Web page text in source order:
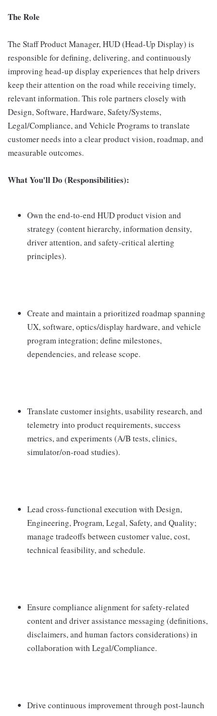
The Role
The Staff Product Manager, HUD (Head-Up Display) is
responsible for defining, delivering, and continuously
improving head-up display experiences that help drivers
keep their attention on the road while receiving timely,
relevant information. This role partners closely with
Design, Software, Hardware, Safety/Systems,
Legal/Compliance, and Vehicle Programs to translate
customer needs into a clear product vision, roadmap, and
measurable outcomes.
What You'll Do (Responsibilities):
Own the end-to-end HUD product vision and
strategy (content hierarchy, information density,
driver attention, and safety-critical alerting
principles).
Create and maintain a prioritized roadmap spanning
UX, software, optics/display hardware, and vehicle
program integration; define milestones,
dependencies, and release scope.
Translate customer insights, usability research, and
telemetry into product requirements, success
metrics, and experiments (A/B tests, clinics,
simulator/on-road studies).
Lead cross-functional execution with Design,
Engineering, Program, Legal, Safety, and Quality;
manage tradeoffs between customer value, cost,
technical feasibility, and schedule.
Ensure compliance alignment for safety-related
content and driver assistance messaging (definitions,
disclaimers, and human factors considerations) in
collaboration with Legal/Compliance.
Drive continuous improvement through post-launch